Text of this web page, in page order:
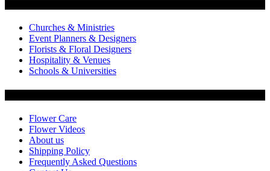
Churches & Ministries
Event Planners & Designers
Florists & Floral Designers
Hospitality & Venues
Schools & Universities
Flower Care
Flower Videos
About us
Shipping Policy
Frequently Asked Questions